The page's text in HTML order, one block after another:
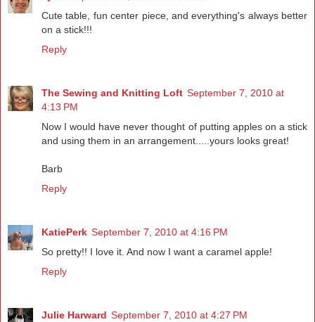
Cute table, fun center piece, and everything's always better
on a stick!!!
Reply
The Sewing and Knitting Loft September 7, 2010 at
4:13 PM
Now I would have never thought of putting apples on a stick
and using them in an arrangement.....yours looks great!
Barb
Reply
KatiePerk September 7, 2010 at 4:16 PM
So pretty!! I love it. And now I want a caramel apple!
Reply
Julie Harward September 7, 2010 at 4:27 PM